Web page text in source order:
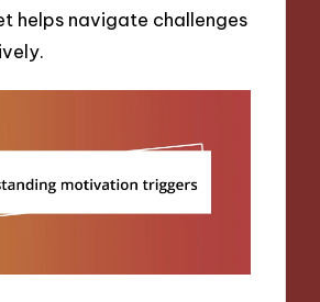
helps navigate challenges